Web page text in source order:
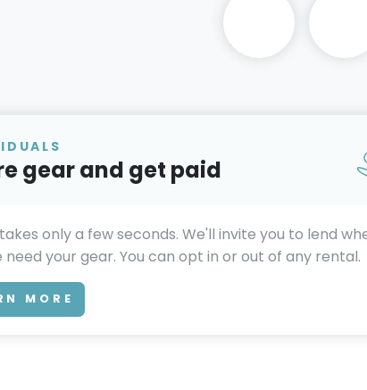
gear and get paid
only a few seconds. We'll invite you to lend
need your gear. You can opt in or out of any rental.
MORE